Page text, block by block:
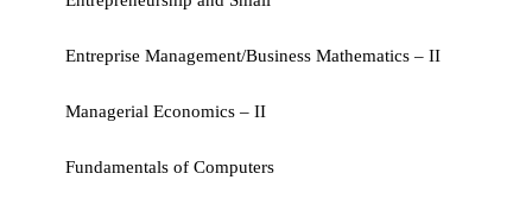
Entreprise Management/Business Mathematics – II
Managerial Economics – II
Fundamentals of Computers